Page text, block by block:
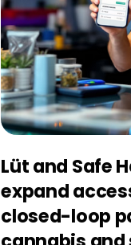
Lüt and Safe
expand
closed-loop